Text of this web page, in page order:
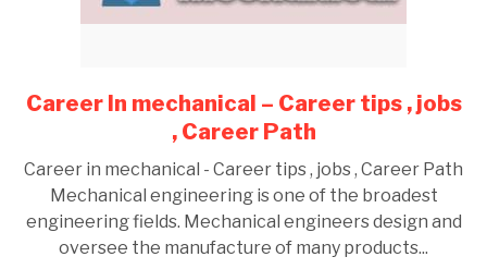
link
to
In
mechanical
–
Career
Career In mechanical – Career tips , jobs
, Career Path
Career in mechanical - Career tips , jobs , Career Path
Mechanical engineering is one of the broadest
engineering fields. Mechanical engineers design and
oversee the manufacture of many products...